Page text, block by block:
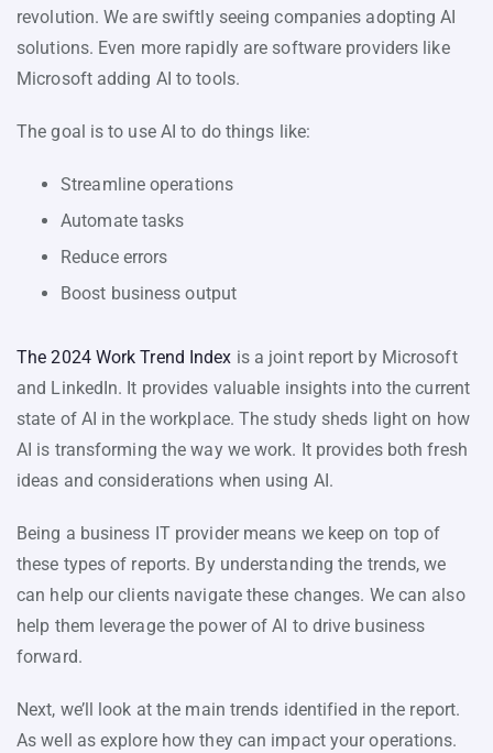
revolution. We are swiftly seeing companies adopting AI
solutions. Even more rapidly are software providers like
Microsoft adding AI to tools.
The goal is to use AI to do things like:
Streamline operations
Automate tasks
Reduce errors
Boost business output
The 2024 Work Trend Index is a joint report by Microsoft
and LinkedIn. It provides valuable insights into the current
state of AI in the workplace. The study sheds light on how
AI is transforming the way we work. It provides both fresh
ideas and considerations when using AI.
Being a business IT provider means we keep on top of
these types of reports. By understanding the trends, we
can help our clients navigate these changes. We can also
help them leverage the power of AI to drive business
forward.
Next, we’ll look at the main trends identified in the report.
As well as explore how they can impact your operations.